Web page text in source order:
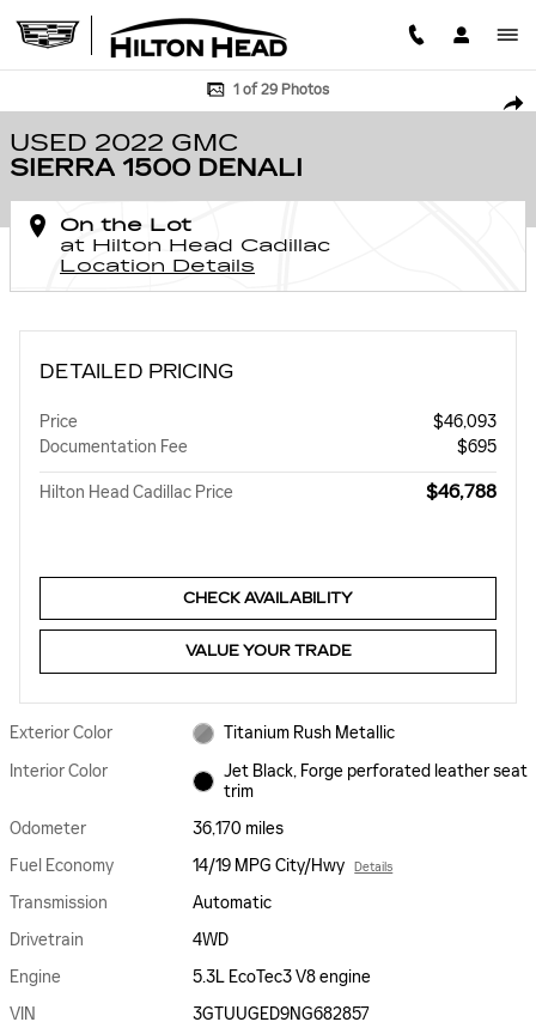
Used 2022 GMC Sierra 1500 Denali Truck Crew Cab Photo 1 of 29
1 of 29 Photos
USED 2022 GMC
SIERRA 1500 DENALI
On the Lot
at Hilton Head Cadillac
Location Details
DETAILED PRICING
Price
$46,093
Documentation Fee
$695
Hilton Head Cadillac Price $46,788
CHECK AVAILABILITY
VALUE YOUR TRADE
Exterior Color
Titanium Rush Metallic
Interior Color
Jet Black, Forge perforated leather seat
trim
Odometer
36,170 miles
Fuel Economy
14/19 MPG City/Hwy Details
Transmission
Automatic
Drivetrain
4WD
Engine
5.3L EcoTec3 V8 engine
VIN
3GTUUGED9NG682857